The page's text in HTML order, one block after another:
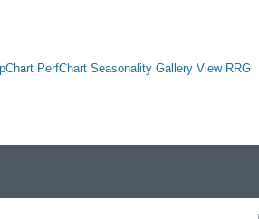
PerfChart Seasonality Gallery View RRG